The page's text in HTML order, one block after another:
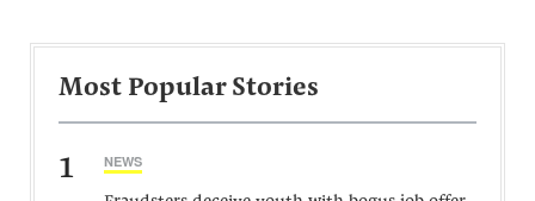
Most Popular Stories
1 NEWS